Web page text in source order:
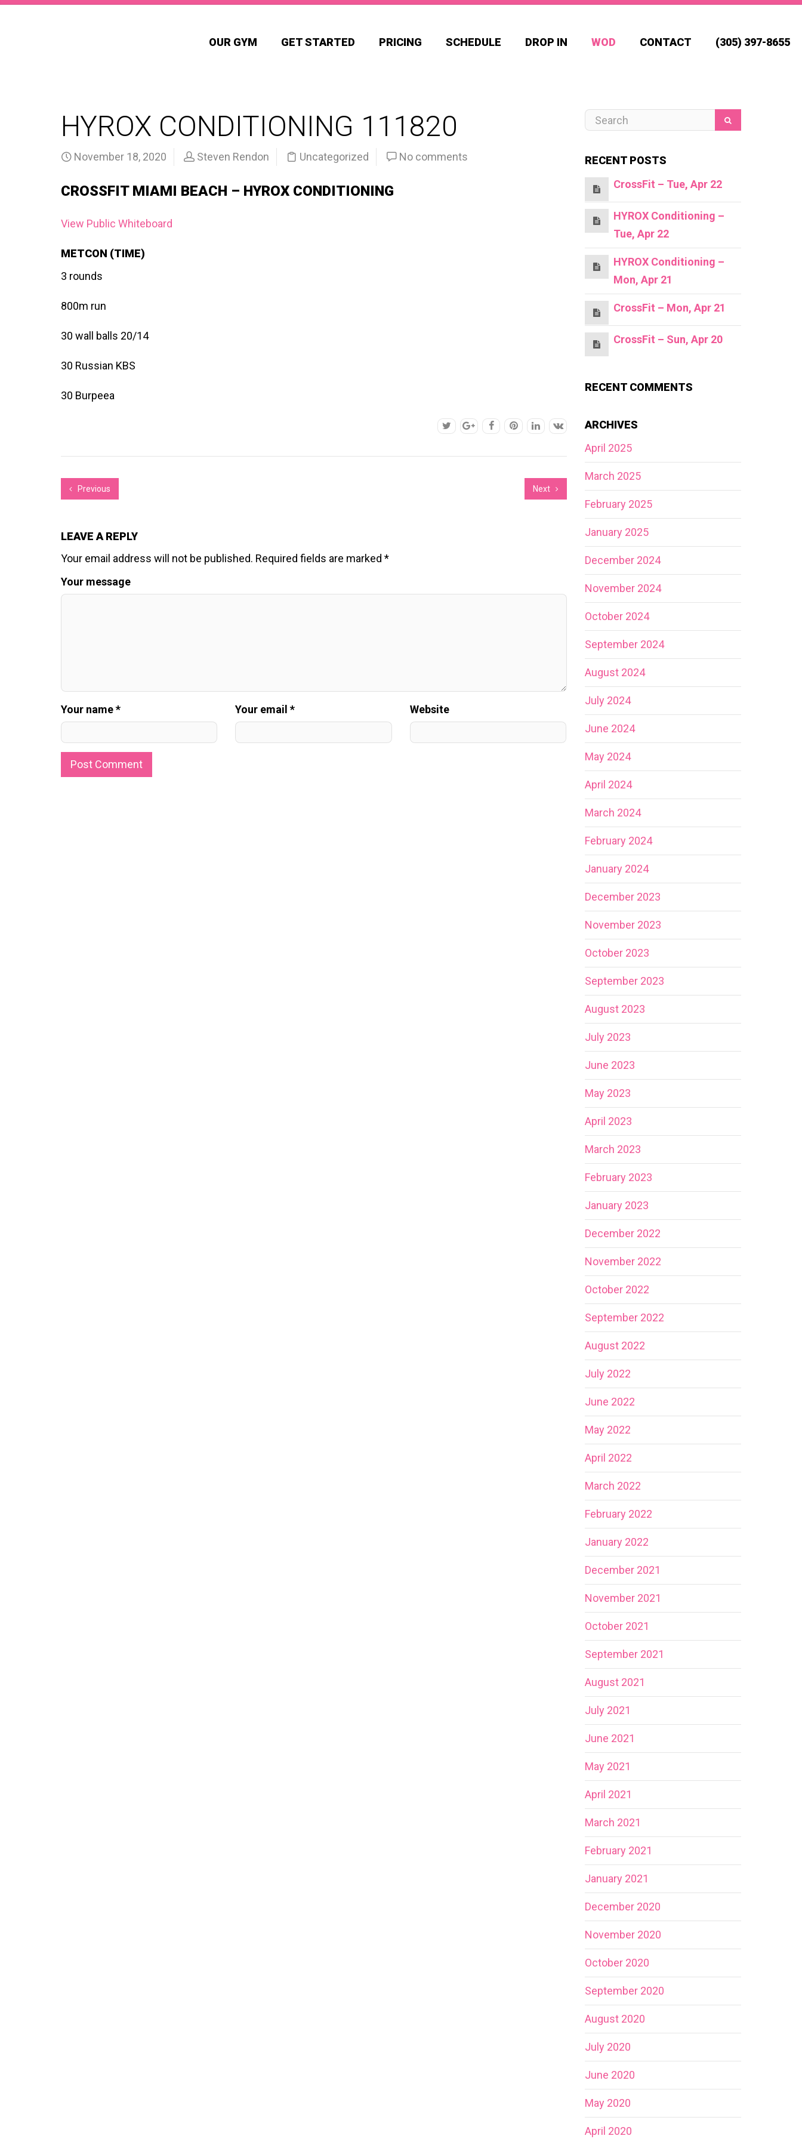
OUR GYM GET STARTED PRICING SCHEDULE DROP IN WOD CONTACT (305) 397-8655
HYROX CONDITIONING 111820
November 18, 2020 Steven Rendon Uncategorized No comments
CROSSFIT MIAMI BEACH – HYROX CONDITIONING
View Public Whiteboard
METCON (TIME)
3 rounds
800m run
30 wall balls 20/14
30 Russian KBS
30 Burpeea
Previous Next
LEAVE A REPLY
Your email address will not be published. Required fields are marked *
Your message
Your name * Your email * Website
RECENT POSTS
CrossFit – Tue, Apr 22
HYROX Conditioning –
Tue, Apr 22
HYROX Conditioning –
Mon, Apr 21
CrossFit – Mon, Apr 21
CrossFit – Sun, Apr 20
RECENT COMMENTS
ARCHIVES
April 2025
March 2025
February 2025
January 2025
December 2024
November 2024
October 2024
September 2024
August 2024
July 2024
June 2024
May 2024
April 2024
March 2024
February 2024
January 2024
December 2023
November 2023
October 2023
September 2023
August 2023
July 2023
June 2023
May 2023
April 2023
March 2023
February 2023
January 2023
December 2022
November 2022
October 2022
September 2022
August 2022
July 2022
June 2022
May 2022
April 2022
March 2022
February 2022
January 2022
December 2021
November 2021
October 2021
September 2021
August 2021
July 2021
June 2021
May 2021
April 2021
March 2021
February 2021
January 2021
December 2020
November 2020
October 2020
September 2020
August 2020
July 2020
June 2020
May 2020
April 2020